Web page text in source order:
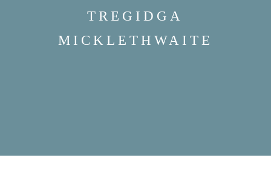
TREGIDGA
MICKLETHWAITE